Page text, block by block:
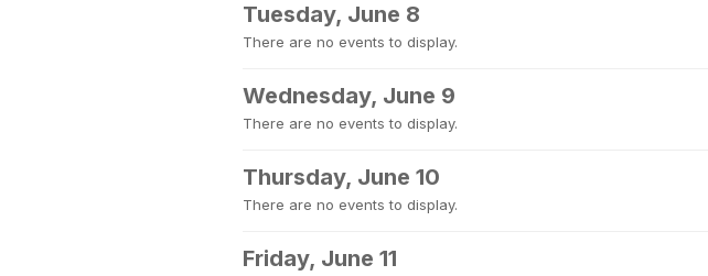
Tuesday, June 8
There are no events to display.
Wednesday, June 9
There are no events to display.
Thursday, June 10
There are no events to display.
Friday, June 11